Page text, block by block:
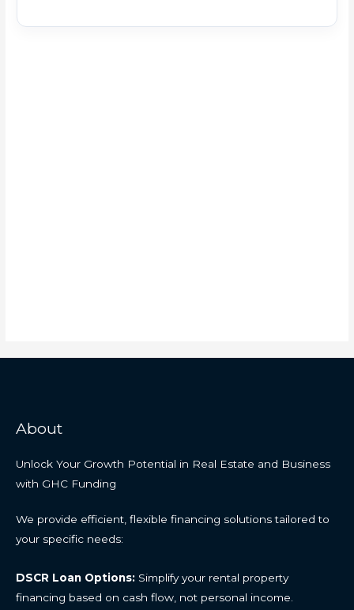
About
Unlock Your Growth Potential in Real Estate and Business
with GHC Funding
We provide efficient, flexible financing solutions tailored to
your specific needs:
DSCR Loan Options: Simplify your rental property
financing based on cash flow, not personal income.